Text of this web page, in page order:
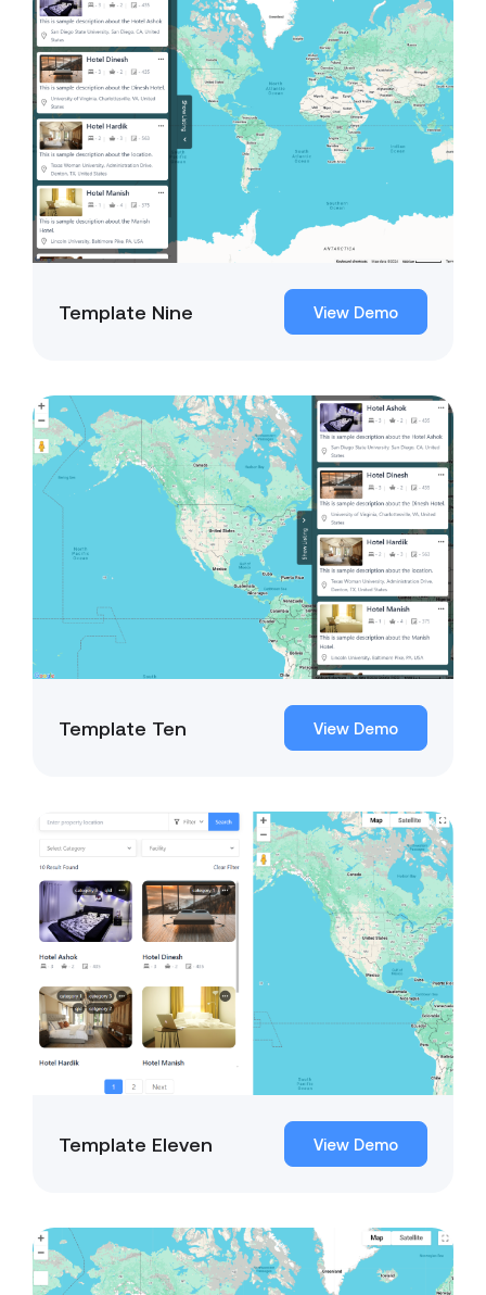
Template Nine View Demo
Template Ten View Demo
Template Eleven View Demo